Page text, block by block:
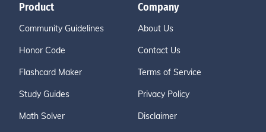
Product
Community Guidelines
Honor Code
Flashcard Maker
Study Guides
Math Solver
Company
About Us
Contact Us
Terms of Service
Privacy Policy
Disclaimer